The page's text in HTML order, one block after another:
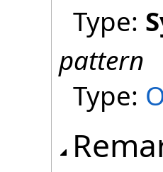
Type:
pattern
Type: